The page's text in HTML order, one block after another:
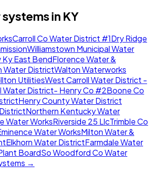
in KY
Carroll Co Water District #1Dry Ridge
Williamstown Municipal Water
Ky East BendFlorence Water &
Water DistrictWalton Waterworks
UtilitiesWest Carroll Water District -
Water District- Henry Co #2Boone Co
Henry County Water District
Northern Kentucky Water
Water WorksRiverside 25 LlcTrimble Co
Water WorksMilton Water &
Elkhorn Water DistrictFarmdale Water
BoardSo Woodford Co Water
→